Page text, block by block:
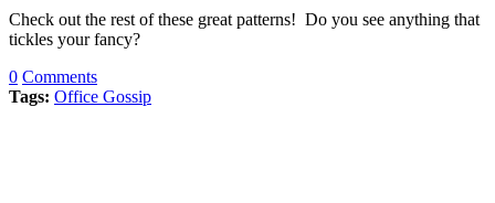
Check out the rest of these great patterns! Do you see anything that
tickles your fancy?
0 Comments
Tags: Office Gossip